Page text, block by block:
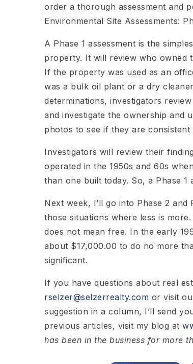
order a thorough assessment and
Environmental Site Assessments:
A Phase 1 assessment is the
property. It will review who owned
If the property was used as an
was a bulk oil plant or a dry
determinations, investigators
and investigate the ownership and
photos to see if they are
Investigators will review their
operated in the 1950s and 60s
than one built today. So, a Phase 1
Next week, I’ll go into Phase 2
those situations where less is
does not mean free. In the early
about $17,000.00 to do no more
significant.
If you have questions about real
rselzer@selzerrealty.com or visit
suggestion in a column, I’ll send
previous articles, visit my blog at
has been in the business for more